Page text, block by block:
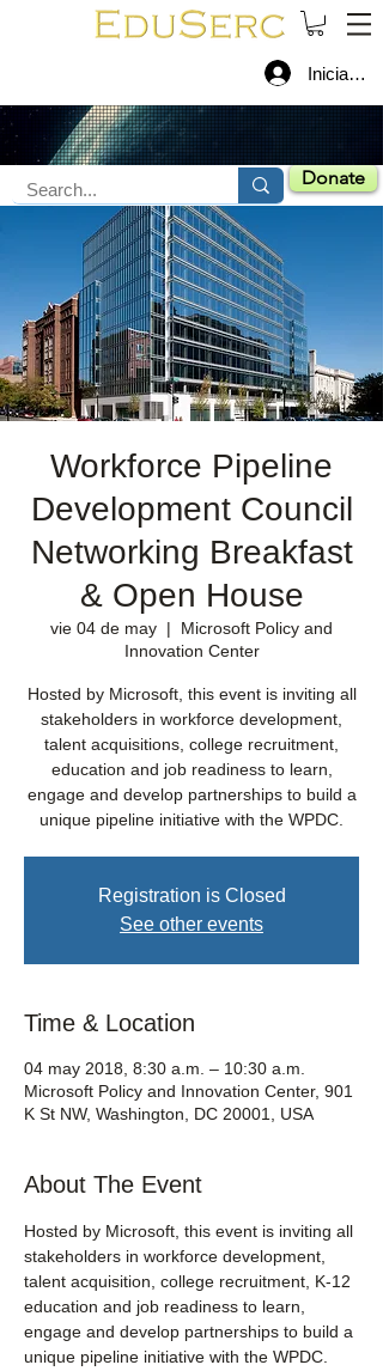
Iniciar
Donate
Workforce Pipeline
Development Council
Networking Breakfast
& Open House
vie 04 de may
  |
Microsoft Policy and
Innovation Center
Hosted by Microsoft, this event is inviting all
stakeholders in workforce development,
talent acquisitions, college recruitment,
education and job readiness to learn,
engage and develop partnerships to build a
unique pipeline initiative with the WPDC.
Registration is Closed
See other events
Time & Location
04 may 2018, 8:30 a.m. – 10:30 a.m.
Microsoft Policy and Innovation Center, 901
K St NW, Washington, DC 20001, USA
About The Event
Hosted by Microsoft, this event is inviting all
stakeholders in workforce development,
talent acquisition, college recruitment, K-12
education and job readiness to learn,
engage and develop partnerships to build a
unique pipeline initiative with the WPDC.